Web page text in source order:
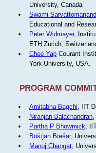
University, Canada
Swami
Educational and
Peter Widmayer,
ETH Zürich,
Chee YapCourant
York University, USA.
PROGRAM
Amitabha Bagchi, IIT
Niranjan Balachandran,
Partha P Bhowmick,
Boštjan Brešar,
Manoj Changat,